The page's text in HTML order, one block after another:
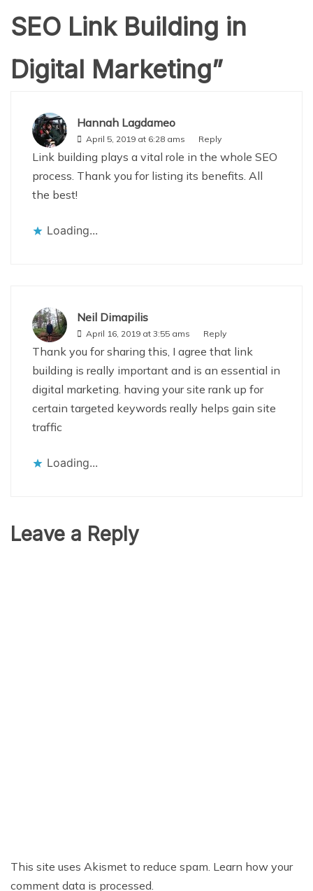
SEO Link Building in
Digital Marketing”
Hannah Lagdameo
April 5, 2019 at 6:28 ams Reply
Link building plays a vital role in the whole SEO
process. Thank you for listing its benefits. All
the best!
Loading...
Neil Dimapilis
April 16, 2019 at 3:55 ams Reply
Thank you for sharing this, I agree that link
building is really important and is an essential in
digital marketing. having your site rank up for
certain targeted keywords really helps gain site
traffic
Loading...
Leave a Reply
This site uses Akismet to reduce spam. Learn how your
comment data is processed.